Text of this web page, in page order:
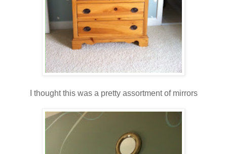
I thought this was a pretty assortment of mirrors